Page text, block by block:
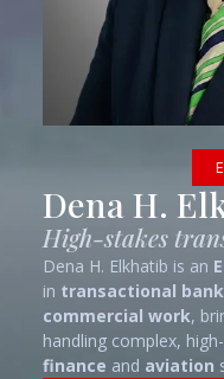
Dena H.
High-stakes
Dena H. Elkhatib is an
in transactional
commercial work,
handling complex,
finance and aviation